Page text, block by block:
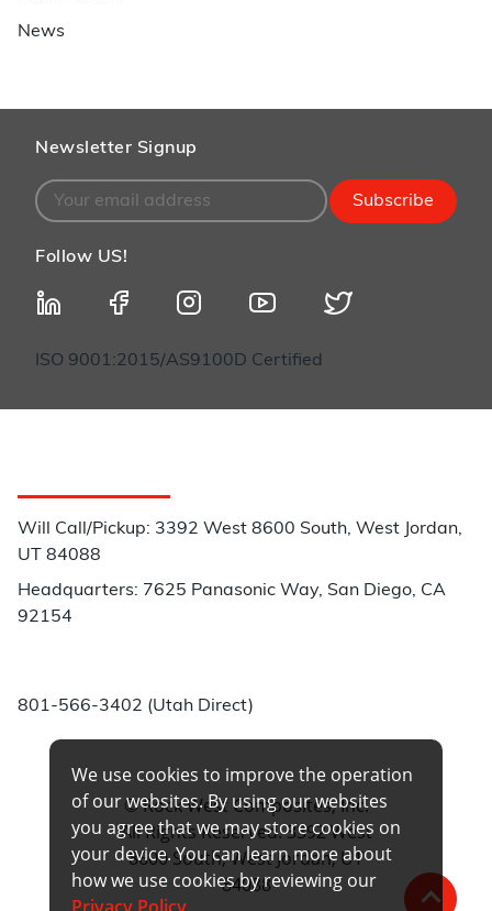
News
Newsletter Signup
Subscribe
Follow US!
ISO 9001:2015/AS9100D Certified
Will Call/Pickup: 3392 West 8600 South, West Jordan,
UT 84088
Headquarters: 7625 Panasonic Way, San Diego, CA
92154
801-566-3402 (Utah Direct)
© Rock West Composites, Inc.
All Rights Reserved. 3392 West
8600 South, West Jordan, UT
84088
We use cookies to improve the operation
of our websites. By using our websites
you agree that we may store cookies on
your device. You can learn more about
how we use cookies by reviewing our